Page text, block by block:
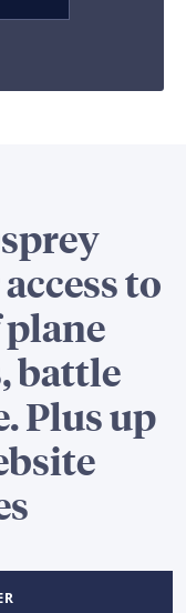
to
battle
Plus up